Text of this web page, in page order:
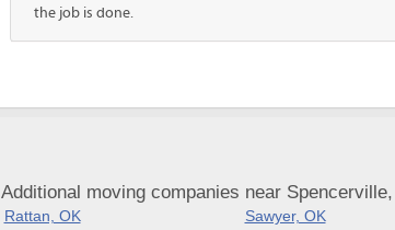
the job is done.
Additional moving companies near
Rattan, OK Sawyer, OK